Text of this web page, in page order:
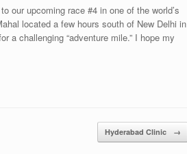
our upcoming race #4 in one of the world’s
located a few hours south of New Delhi in
a challenging “adventure mile.” I hope my
Hyderabad Clinic →